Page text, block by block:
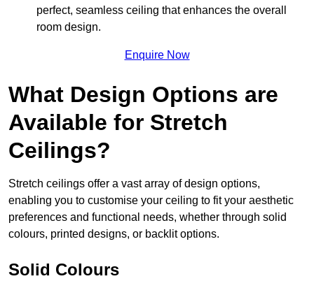
perfect, seamless ceiling that enhances the overall
room design.
Enquire Now
What Design Options are
Available for Stretch
Ceilings?
Stretch ceilings offer a vast array of design options,
enabling you to customise your ceiling to fit your aesthetic
preferences and functional needs, whether through solid
colours, printed designs, or backlit options.
Solid Colours